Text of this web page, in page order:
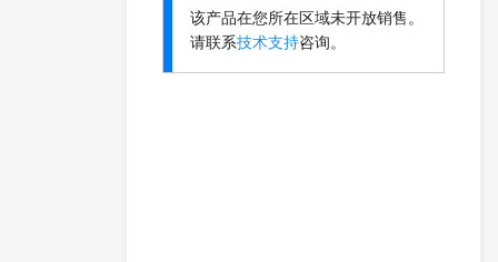
该产品在您所在区域未开放销售。
请联系技术支持咨询。